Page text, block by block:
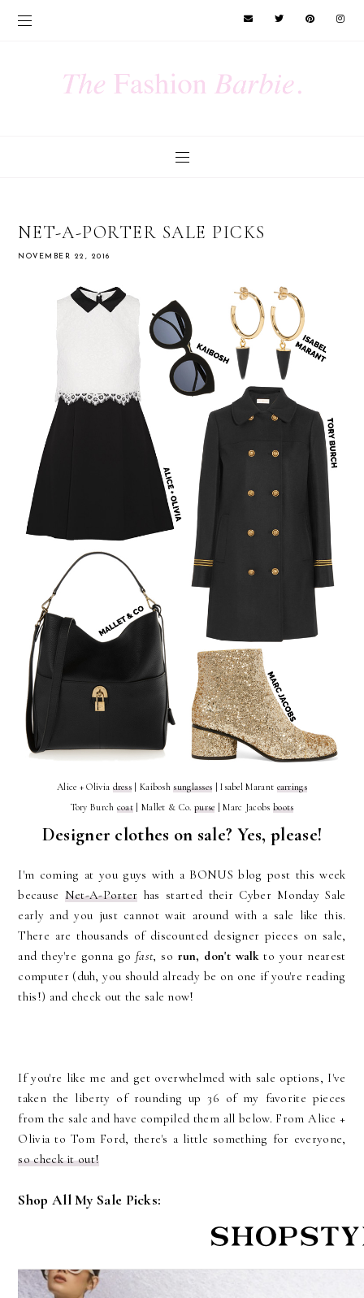
NET-A-PORTER SALE PICKS
NOVEMBER 22, 2016
Alice + Olivia dress | Kaiboshsunglasses | Isabel Marant earrings
Tory Burch coat | Mallet & Co. purse | Marc Jacobs boots
Designer clothes on sale? Yes, please!
I'm coming at you guys with a BONUS blog post this week
because Net-A-Porter has started their Cyber Monday Sale
early and you just cannot wait around with a sale like this.
There are thousands of discounted designer pieces on sale,
and they're gonna go fast, so run, don't walkto your nearest
computer (duh, you should already be on one if you're reading
this!) and check out the sale now!
If you're like me and get overwhelmed with sale options, I've
taken the liberty of rounding up 36 of my favorite pieces
from the sale and have compiled them all below. From Alice +
Olivia to Tom Ford, there's a little something for everyone,
so check it out!
Shop All My Sale Picks: